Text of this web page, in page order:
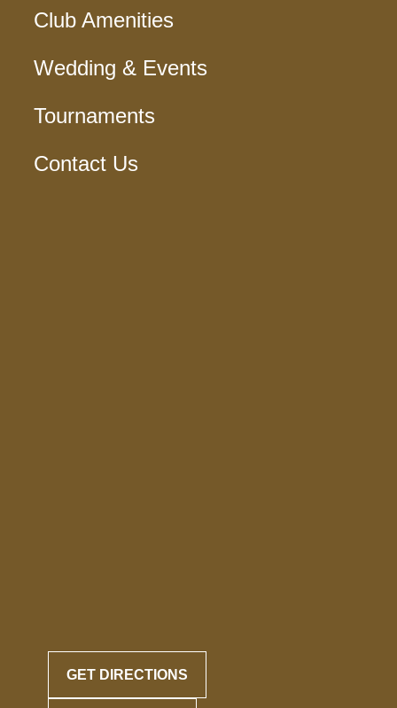
Club Amenities
Wedding & Events
Tournaments
Contact Us
GET DIRECTIONS